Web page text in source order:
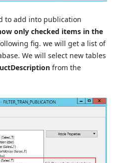
to add into publication
only checked items in the
fig. we will get a list of
We will select new tables
from the